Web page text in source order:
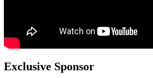
Exclusive Sponsor